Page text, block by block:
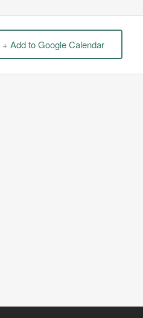
+ Add to Google Calendar